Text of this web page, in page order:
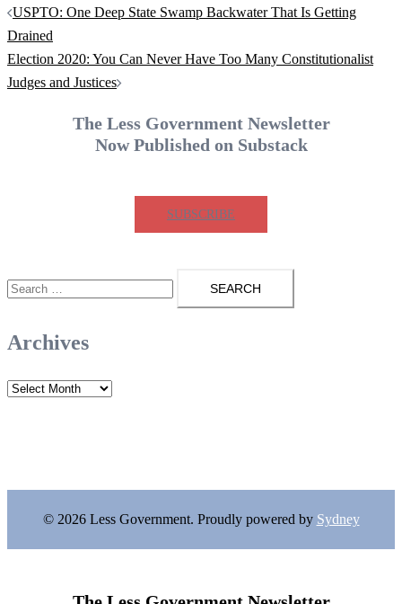
Post
navigation
USPTO: One Deep State Swamp Backwater That Is Getting
Drained
Election 2020: You Can Never Have Too Many Constitutionalist
Judges and Justices
The Less Government Newsletter
Now Published on Substack
SUBSCRIBE
Search
for:
Archives
Archives
© 2026 Less Government. Proudly powered by Sydney